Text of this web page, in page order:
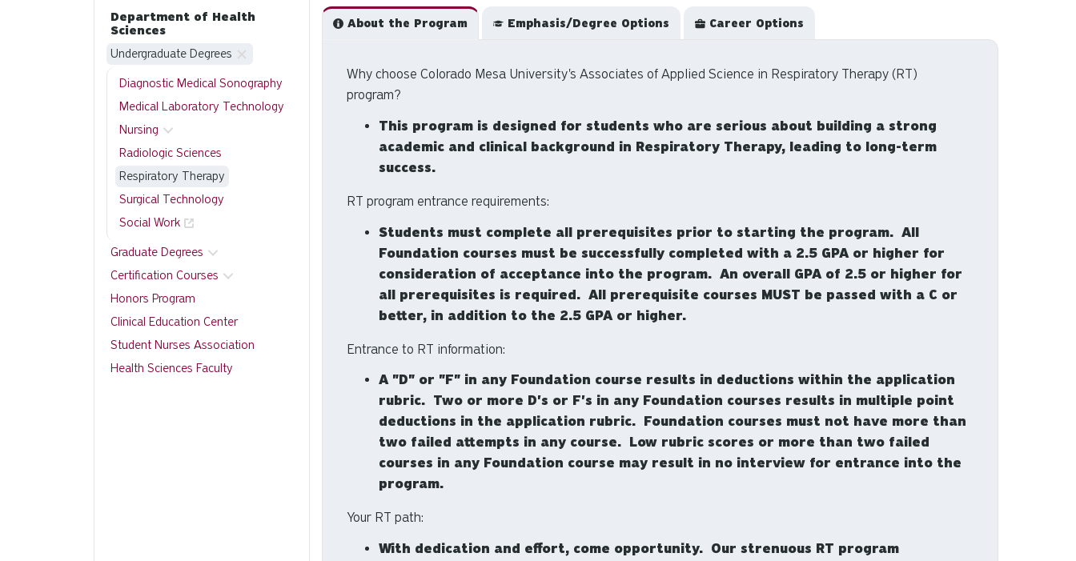
About the Program Emphasis/Degree Options Career Options
Why choose Colorado Mesa University's Associates of Applied Science in Respiratory Therapy (RT)
program?
This program is designed for students who are serious about building a strong
academic and clinical background in Respiratory Therapy, leading to long-term
success.
RT program entrance requirements:
Students must complete all prerequisites prior to starting the program. All
Foundation courses must be successfully completed with a 2.5 GPA or higher for
consideration of acceptance into the program. An overall GPA of 2.5 or higher for
all prerequisites is required. All prerequisite courses MUST be passed with a C or
better, in addition to the 2.5 GPA or higher.
Entrance to RT information:
A "D" or "F" in any Foundation course results in deductions within the application
rubric. Two or more D's or F's in any Foundation courses results in multiple point
deductions in the application rubric. Foundation courses must not have more than
two failed attempts in any course. Low rubric scores or more than two failed
courses in any Foundation course may result in no interview for entrance into the
program.
Your RT path:
With dedication and effort, come opportunity. Our strenuous RT program
Department of Health
Sciences
Undergraduate Degrees
Diagnostic Medical Sonography
Medical Laboratory Technology
Nursing
Radiologic Sciences
Respiratory Therapy
Surgical Technology
Social Work
Graduate Degrees
Certification Courses
Honors Program
Clinical Education Center
Student Nurses Association
Health Sciences Faculty